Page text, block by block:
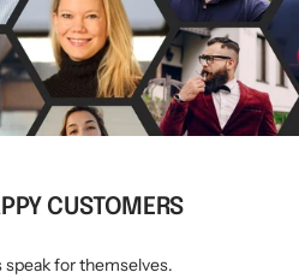
CUSTOMERS
for themselves.